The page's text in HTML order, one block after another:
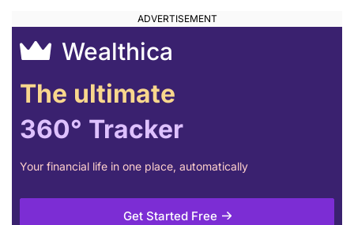
Wealthica
The ultimate
360° Tracker
Your financial life in one place, automatically
Get Started Free